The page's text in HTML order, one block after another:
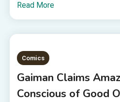
Read More
Comics
Gaiman Claims
Conscious of Good